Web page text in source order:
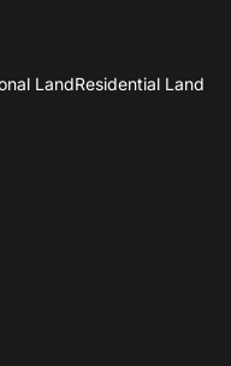
LandResidential Land